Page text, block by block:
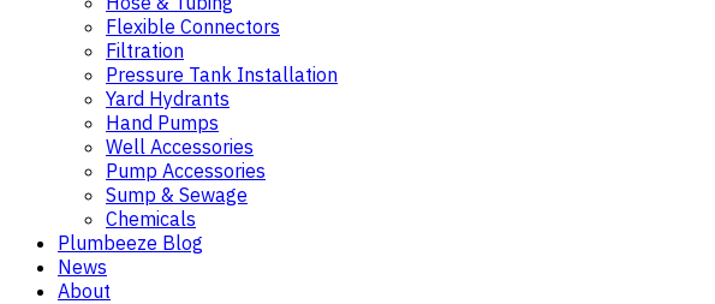
Flexible Connectors
Filtration
Pressure Tank Installation
Yard Hydrants
Hand Pumps
Well Accessories
Pump Accessories
Sump & Sewage
Chemicals
Plumbeeze Blog
News
About